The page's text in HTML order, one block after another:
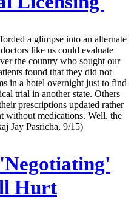
a glimpse into an alternate
like us could evaluate
the country who sought our
found that they did not
in a hotel overnight just to find
trial in another state. Others
prescriptions updated rather
without medications. Well, the
Jay Pasricha, 9/15)
Hurt